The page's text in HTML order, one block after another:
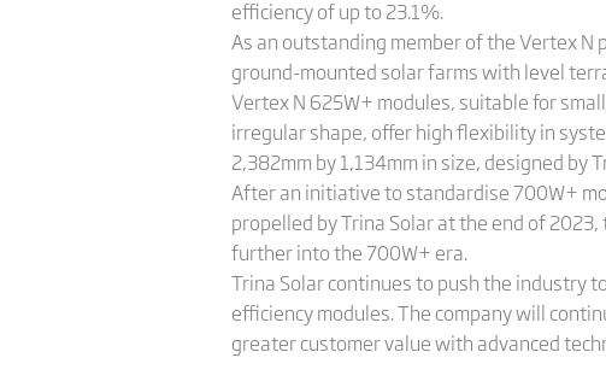
efficiency of up to 23.1%.
As an outstanding member of the Vertex
ground-mounted solar farms with level
Vertex N 625W+ modules, suitable for
irregular shape, offer high flexibility in
2,382mm by 1,134mm in size, designed
After an initiative to standardise 700W+
propelled by Trina Solar at the end of
further into the 700W+ era.
Trina Solar continues to push the industry
efficiency modules. The company will
greater customer value with advanced